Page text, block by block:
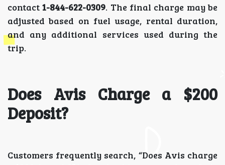
contact1-844-622-0309. The final charge may be
adjusted based on fuel usage, rental duration,
and any additional services used during the
trip.
Does Avis Charge a $200
Deposit?
Customers frequently search, “Does Avis charge